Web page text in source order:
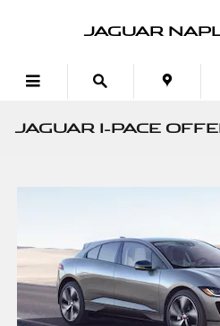
JAGUAR
JAGUAR I-PACE